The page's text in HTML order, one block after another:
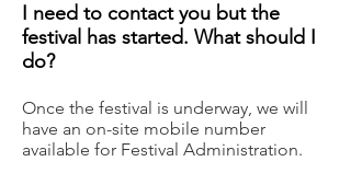
I need to contact you but the
festival has started. What should I
do?
Once the festival is underway, we will
have an on-site mobile number
available for Festival Administration.